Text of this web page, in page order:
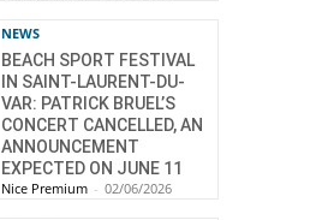
NEWS
BEACH SPORT FESTIVAL
IN SAINT-LAURENT-DU-
VAR: PATRICK BRUEL’S
CONCERT CANCELLED, AN
ANNOUNCEMENT
EXPECTED ON JUNE 11
Nice Premium - 02/06/2026